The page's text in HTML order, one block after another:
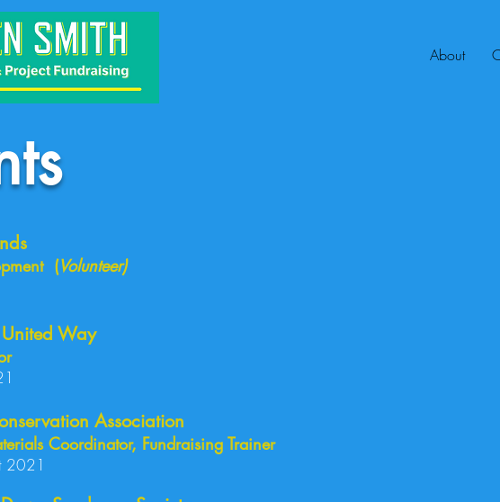
About
(Volunteer)
Way
Association
Coordinator, Fundraising Trainer
2021